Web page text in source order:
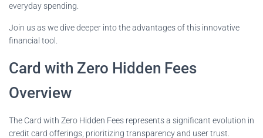
everyday spending.
Join us as we dive deeper into the advantages of this innovative
financial tool.
Card with Zero Hidden Fees
Overview
The Card with Zero Hidden Fees represents a significant evolution in
credit card offerings, prioritizing transparency and user trust.